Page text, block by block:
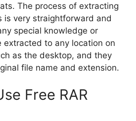
The process of extracting
is very straightforward and
special knowledge or
extracted to any location on
as the desktop, and they
file name and extension.
Free RAR